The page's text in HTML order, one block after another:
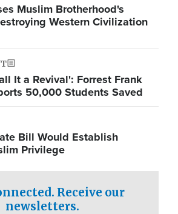
Muslim Brotherhood's
Western Civilization
It a Revival': Forrest Frank
50,000 Students Saved
Bill Would Establish
Privilege
Receive our
newsletters.